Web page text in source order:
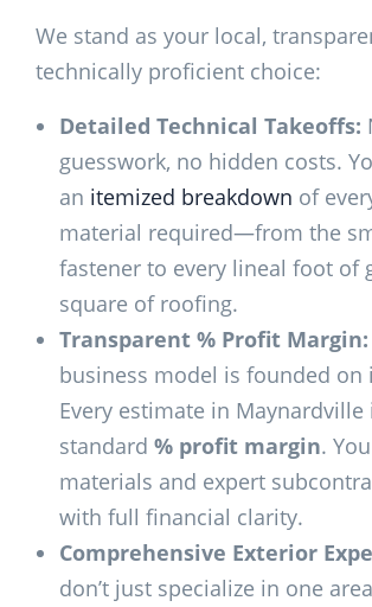
We stand as your local,
technically proficient choice:
Detailed Technical Takeoffs:
guesswork, no hidden costs.
an itemized breakdown of
material required—from the
fastener to every lineal foot of
square of roofing.
Transparent % Profit Margin:
business model is founded on
Every estimate in
standard % profit margin.
materials and expert
with full financial clarity.
Comprehensive Exterior
don’t just specialize in one